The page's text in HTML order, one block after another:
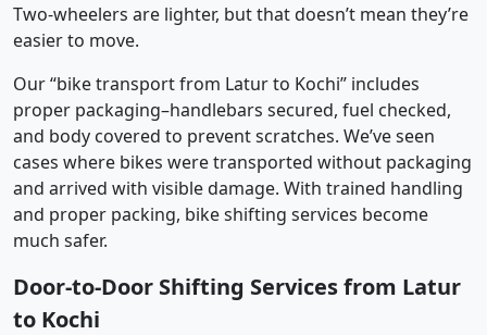
Two-wheelers are lighter, but that doesn’t mean they’re
easier to move.
Our “bike transport from Latur to Kochi” includes
proper packaging–handlebars secured, fuel checked,
and body covered to prevent scratches. We’ve seen
cases where bikes were transported without packaging
and arrived with visible damage. With trained handling
and proper packing, bike shifting services become
much safer.
Door-to-Door Shifting Services from Latur
to Kochi